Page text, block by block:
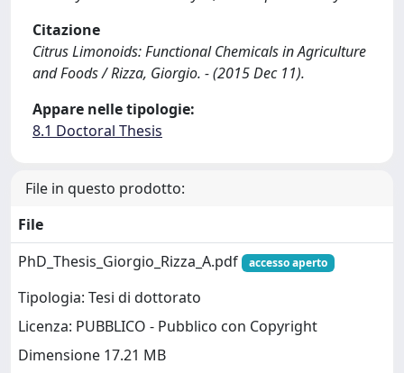
Citazione
Citrus Limonoids: Functional Chemicals in Agriculture
and Foods / Rizza, Giorgio. - (2015 Dec 11).
Appare nelle tipologie:
8.1 Doctoral Thesis
File in questo prodotto:
File
PhD_Thesis_Giorgio_Rizza_A.pdf
accesso aperto
Tipologia: Tesi di dottorato
Licenza: PUBBLICO - Pubblico con Copyright
Dimensione 17.21 MB